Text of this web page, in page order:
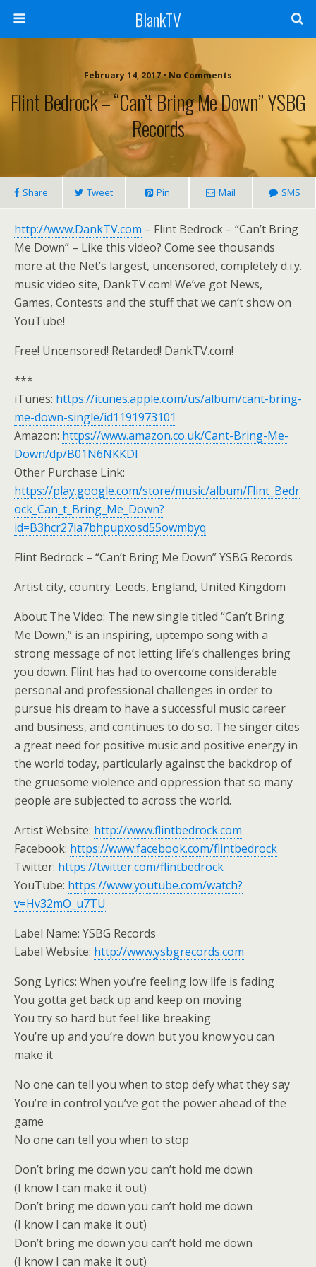
BlankTV
February 14, 2017 • No Comments
Flint Bedrock – “Can’t Bring Me Down” YSBG
Records
Share Tweet Pin Mail SMS
http://www.DankTV.com – Flint Bedrock – “Can’t Bring
Me Down” – Like this video? Come see thousands
more at the Net’s largest, uncensored, completely d.i.y.
music video site, DankTV.com! We’ve got News,
Games, Contests and the stuff that we can’t show on
YouTube!
Free! Uncensored! Retarded! DankTV.com!
***
iTunes: https://itunes.apple.com/us/album/cant-bring-
me-down-single/id1191973101
Amazon: https://www.amazon.co.uk/Cant-Bring-Me-
Down/dp/B01N6NKKDI
Other Purchase Link:
https://play.google.com/store/music/album/Flint_Bedr
ock_Can_t_Bring_Me_Down?
id=B3hcr27ia7bhpupxosd55owmbyq
Flint Bedrock – “Can’t Bring Me Down” YSBG Records
Artist city, country: Leeds, England, United Kingdom
About The Video: The new single titled “Can’t Bring
Me Down,” is an inspiring, uptempo song with a
strong message of not letting life’s challenges bring
you down. Flint has had to overcome considerable
personal and professional challenges in order to
pursue his dream to have a successful music career
and business, and continues to do so. The singer cites
a great need for positive music and positive energy in
the world today, particularly against the backdrop of
the gruesome violence and oppression that so many
people are subjected to across the world.
Artist Website: http://www.flintbedrock.com
Facebook: https://www.facebook.com/flintbedrock
Twitter: https://twitter.com/flintbedrock
YouTube: https://www.youtube.com/watch?
v=Hv32mO_u7TU
Label Name: YSBG Records
Label Website: http://www.ysbgrecords.com
Song Lyrics: When you’re feeling low life is fading
You gotta get back up and keep on moving
You try so hard but feel like breaking
You’re up and you’re down but you know you can
make it
No one can tell you when to stop defy what they say
You’re in control you’ve got the power ahead of the
game
No one can tell you when to stop
Don’t bring me down you can’t hold me down
(I know I can make it out)
Don’t bring me down you can’t hold me down
(I know I can make it out)
Don’t bring me down you can’t hold me down
(I know I can make it out)